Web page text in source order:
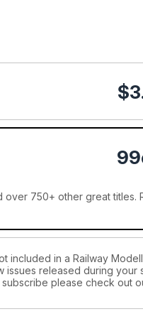
$
over 750+ other great titles.
included in a Railway
issues released during your
please check out